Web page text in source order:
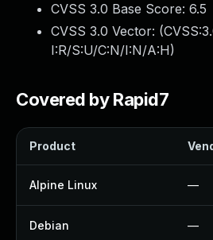
CVSS 3.0 Base Score: 6.5
CVSS 3.0 Vector: (
I:R/S:U/C:N/I:N/A:H)
Covered by Rapid7
Product
Alpine Linux —
Debian —